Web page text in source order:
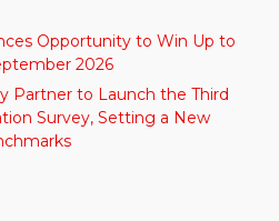
Opportunity to Win Up to
2026
Partner to Launch the Third
Survey, Setting a New